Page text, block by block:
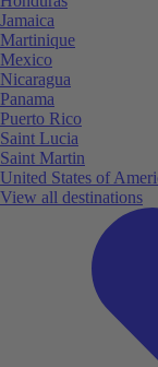
Jamaica
Martinique
Mexico
Nicaragua
Panama
Puerto Rico
Saint Lucia
Saint Martin
United States of
View all destinations